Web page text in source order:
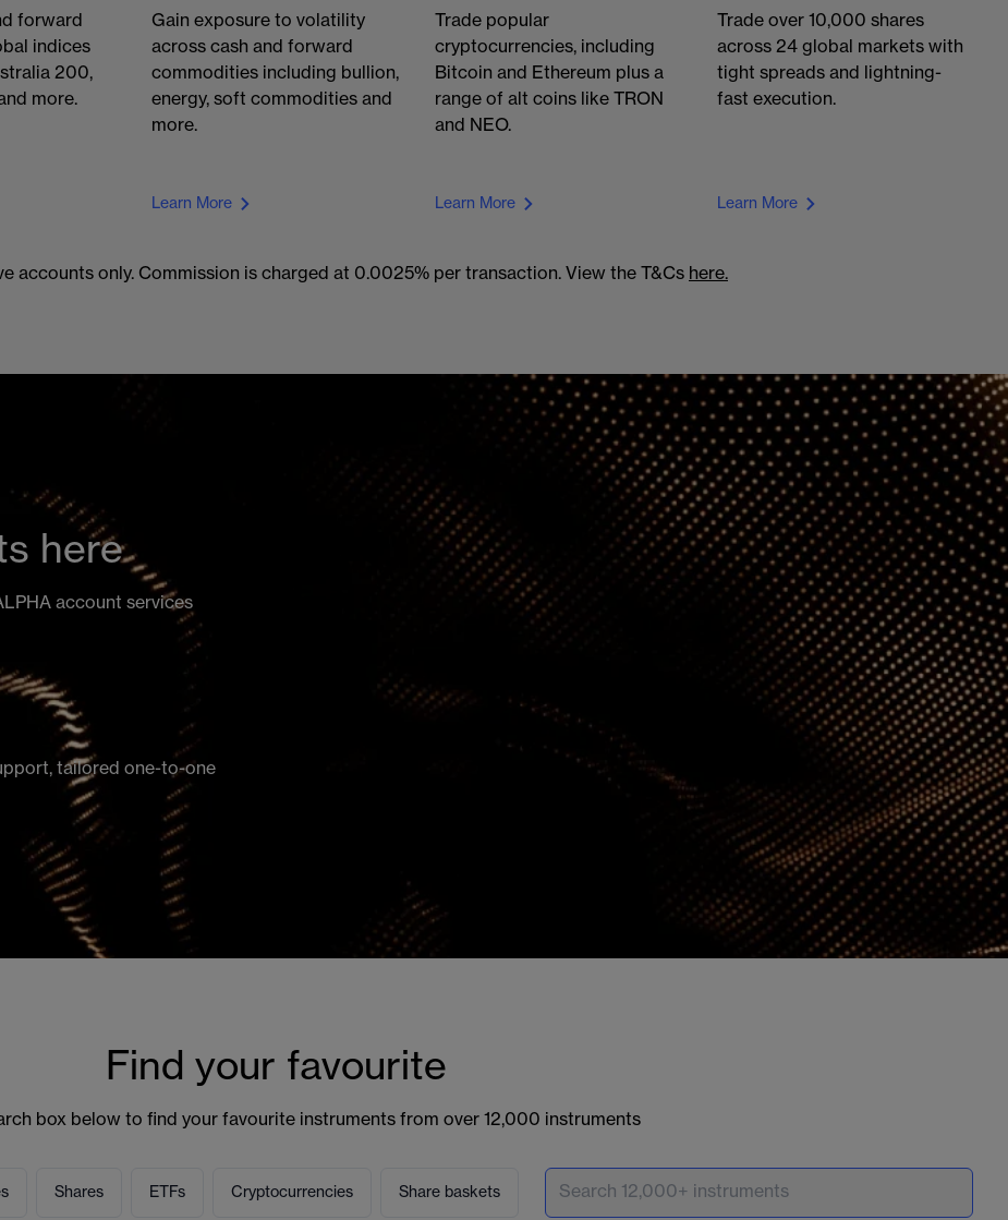
forward
indices
200,
more.
Gain exposure to volatility
across cash and forward
commodities including bullion,
energy, soft commodities and
more.
Learn More
Trade popular
cryptocurrencies, including
Bitcoin and Ethereum plus a
range of alt coins like TRON
and NEO.
Learn More
Trade over 10,000 shares
across 24 global markets with
tight spreads and lightning-
fast execution.
Learn More
accounts only. Commission is charged at 0.0025% per transaction. View the T&Cs here.
here
account services
tailored one-to-one
Find your favourite
box below to find your favourite instruments from over 12,000 instruments
Shares ETFs Cryptocurrencies Share baskets